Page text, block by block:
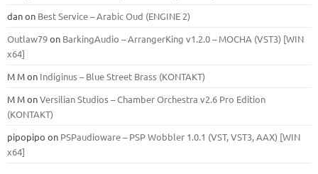
danon Best Service – Arabic Oud (ENGINE 2)
Outlaw79on BarkingAudio – ArrangerKing v1.2.0 – MOCHA (VST3) [WIN
x64]
M Mon Indiginus – Blue Street Brass (KONTAKT)
M MonVersilian Studios – Chamber Orchestra v2.6 Pro Edition
(KONTAKT)
pipopipo on PSPaudioware – PSP Wobbler 1.0.1 (VST, VST3, AAX) [WIN
x64]